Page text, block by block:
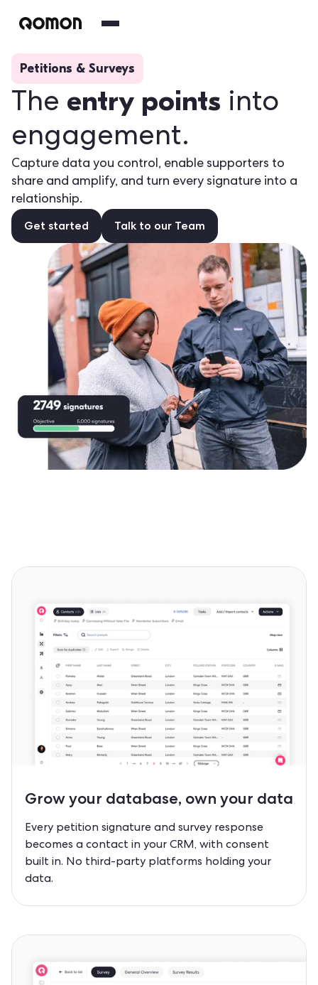
Petitions & Surveys
The entry points into
engagement.
Capture data you control, enable supporters to
share and amplify, and turn every signature into a
relationship.
Get started Talk to our Team
Grow your database, own your data
Every petition signature and survey response
becomes a contact in your CRM, with consent
built in. No third-party platforms holding your
data.